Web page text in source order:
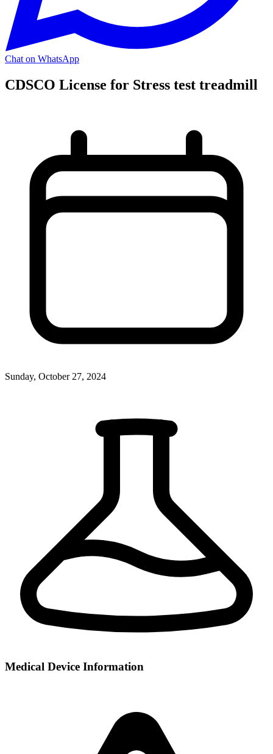
Chat on WhatsApp
CDSCO License for Stress test treadmill
Sunday, October 27, 2024
Medical Device Information